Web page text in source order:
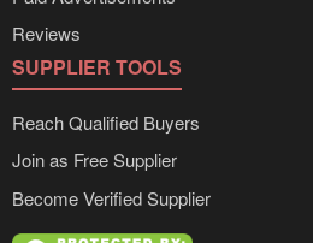
Reviews
SUPPLIER TOOLS
Reach Qualified Buyers
Join as Free Supplier
Become Verified Supplier